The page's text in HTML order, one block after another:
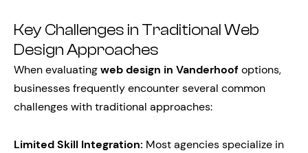
Key Challenges in Traditional Web
Design Approaches
When evaluatingweb design in Vanderhoofoptions,
businesses frequently encounter several common
challenges with traditional approaches:
Limited Skill Integration: Most agencies specialize in